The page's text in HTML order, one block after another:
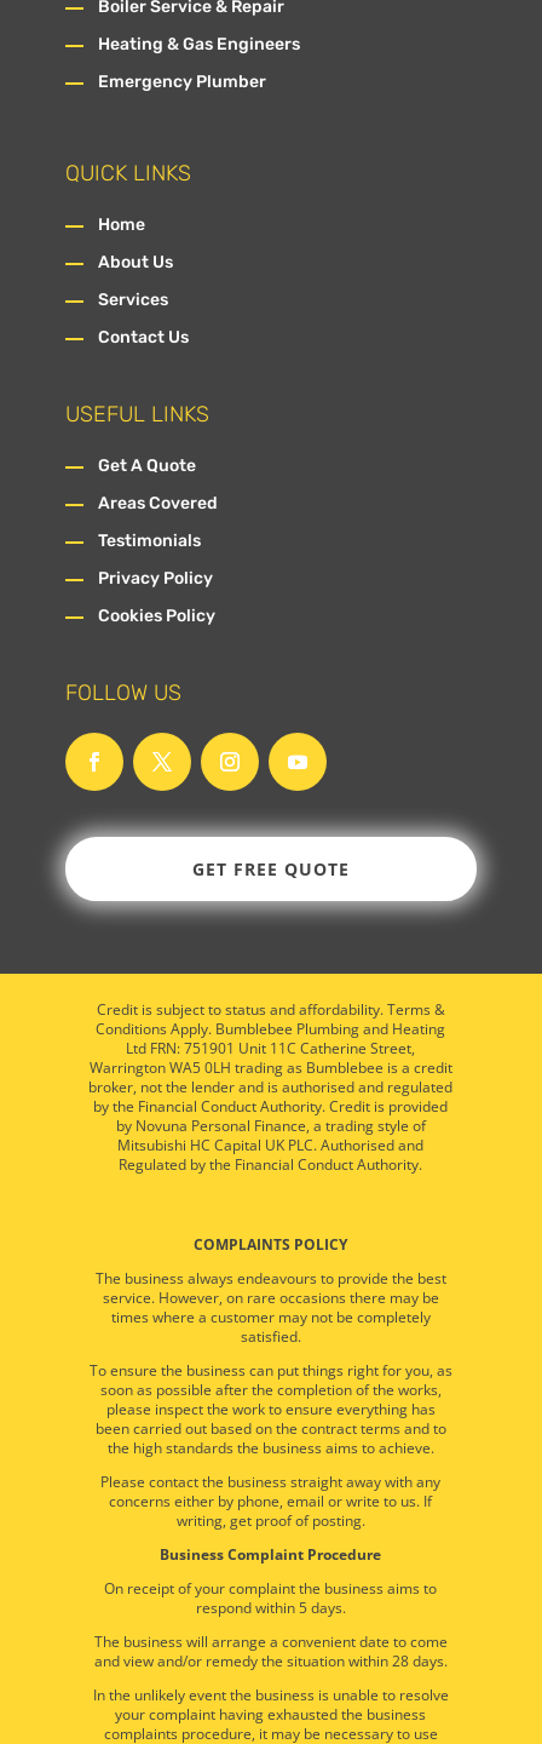
Boiler Service & Repair
Heating & Gas Engineers
Emergency Plumber
QUICK LINKS
Home
About Us
Services
Contact Us
USEFUL LINKS
Get A Quote
Areas Covered
Testimonials
Privacy Policy
Cookies Policy
FOLLOW US
GET FREE QUOTE
Credit is subject to status and affordability. Terms &
Conditions Apply. Bumblebee Plumbing and Heating
Ltd FRN: 751901 Unit 11C Catherine Street,
Warrington WA5 0LH trading as Bumblebee is a credit
broker, not the lender and is authorised and regulated
by the Financial Conduct Authority. Credit is provided
by Novuna Personal Finance, a trading style of
Mitsubishi HC Capital UK PLC. Authorised and
Regulated by the Financial Conduct Authority.
COMPLAINTS POLICY
The business always endeavours to provide the best
service. However, on rare occasions there may be
times where a customer may not be completely
satisfied.
To ensure the business can put things right for you, as
soon as possible after the completion of the works,
please inspect the work to ensure everything has
been carried out based on the contract terms and to
the high standards the business aims to achieve.
Please contact the business straight away with any
concerns either by phone, email or write to us. If
writing, get proof of posting.
Business Complaint Procedure
On receipt of your complaint the business aims to
respond within 5 days.
The business will arrange a convenient date to come
and view and/or remedy the situation within 28 days.
In the unlikely event the business is unable to resolve
your complaint having exhausted the business
complaints procedure, it may be necessary to use